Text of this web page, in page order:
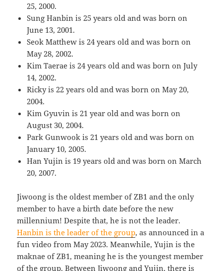
25, 2000.
Sung Hanbin is 25 years old and was born on
June 13, 2001.
Seok Matthew is 24 years old and was born on
May 28, 2002.
Kim Taerae is 24 years old and was born on July
14, 2002.
Ricky is 22 years old and was born on May 20,
2004.
Kim Gyuvin is 21 year old and was born on
August 30, 2004.
Park Gunwook is 21 years old and was born on
January 10, 2005.
Han Yujin is 19 years old and was born on March
20, 2007.
Jiwoong is the oldest member of ZB1 and the only
member to have a birth date before the new
millennium! Despite that, he is not the leader.
Hanbin is the leader of the group, as announced in a
fun video from May 2023. Meanwhile, Yujin is the
maknae of ZB1, meaning he is the youngest member
of the group. Between Jiwoong and Yujin, there is